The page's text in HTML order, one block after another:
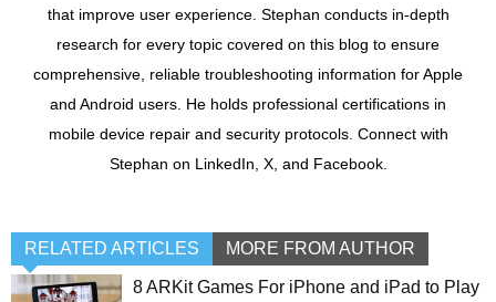
that improve user experience. Stephan conducts in-depth
research for every topic covered on this blog to ensure
comprehensive, reliable troubleshooting information for Apple
and Android users. He holds professional certifications in
mobile device repair and security protocols. Connect with
Stephan on LinkedIn, X, and Facebook.
RELATED ARTICLES MORE FROM AUTHOR
8 ARKit Games For iPhone and iPad to Play